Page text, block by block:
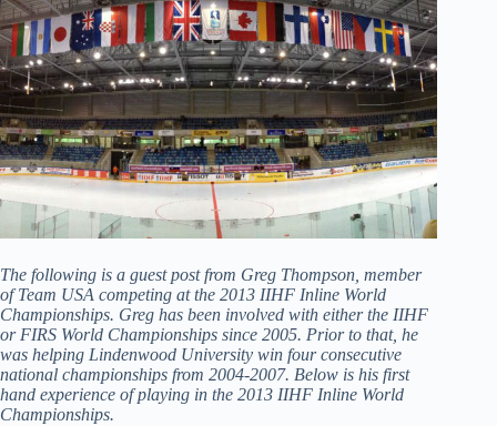
The following is a guest post from Greg Thompson, member
of Team USA competing at the 2013 IIHF Inline World
Championships. Greg has been involved with either the IIHF
or FIRS World Championships since 2005. Prior to that, he
was helping Lindenwood University win four consecutive
national championships from 2004-2007. Below is his first
hand experience of playing in the 2013 IIHF Inline World
Championships.